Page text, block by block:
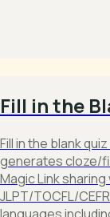
Fill in the
Fill in the blank
generates cloze/
Magic Link
JLPT/TOCFL/